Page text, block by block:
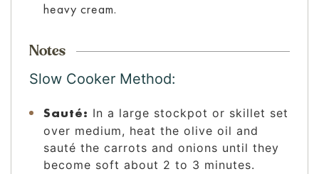
heavy cream.
Notes
Slow Cooker Method:
Sauté: In a large stockpot or skillet set
over medium, heat the olive oil and
sauté the carrots and onions until they
become soft about 2 to 3 minutes.